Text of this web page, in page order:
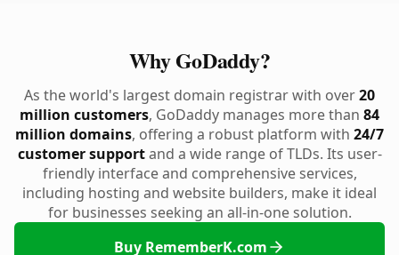
Why GoDaddy?
As the world's largest domain registrar with over20
million customers, GoDaddy manages more than 84
million domains, offering a robust platform with 24/7
customer supportand a wide range of TLDs. Its user-
friendly interface and comprehensive services,
including hosting and website builders, make it ideal
for businesses seeking an all-in-one solution.
Buy RememberK.com